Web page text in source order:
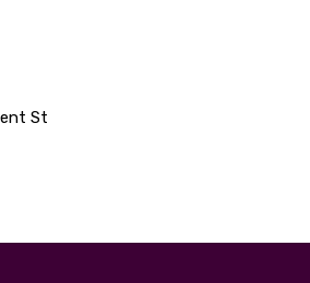
St